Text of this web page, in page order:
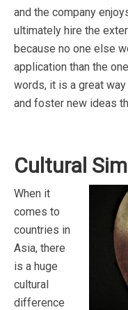
and the company
ultimately hire the
because no one else
application than the
words, it is a great
and foster new ideas
Cultural
When it
comes to
countries in
Asia, there
is a huge
cultural
difference